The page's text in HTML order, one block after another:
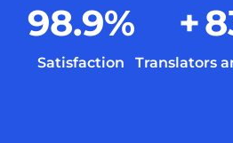
98.9%
Satisfaction
+
Translators